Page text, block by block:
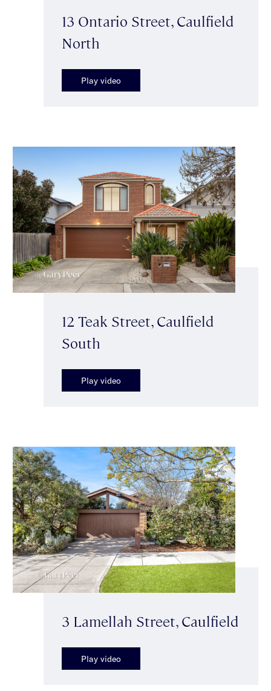
13 Ontario Street, Caulfield
North
Play video
12 Teak Street, Caulfield
South
Play video
3 Lamellah Street, Caulfield
Play video